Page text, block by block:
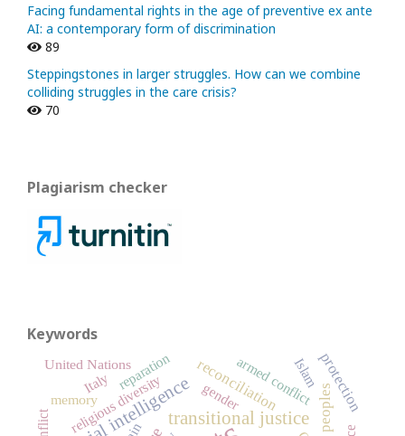
Facing fundamental rights in the age of preventive ex ante
AI: a contemporary form of discrimination
89
Steppingstones in larger struggles. How can we combine
colliding struggles in the care crisis?
70
Plagiarism checker
Keywords
transitional justice
reconciliation protection
armed conflict
religious diversity
reparation
gender
memory
United Nations Islam
Italy